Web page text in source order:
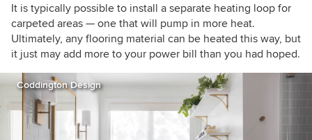
It is typically possible to install a separate heating loop for
carpeted areas — one that will pump in more heat.
Ultimately, any flooring material can be heated this way, but
it just may add more to your power bill than you had hoped.
Coddington Design